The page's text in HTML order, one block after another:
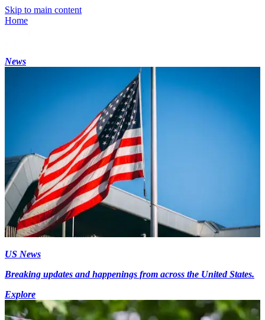
Skip to main content
Home
News
US News
Breaking updates and happenings from across the United States.
Explore